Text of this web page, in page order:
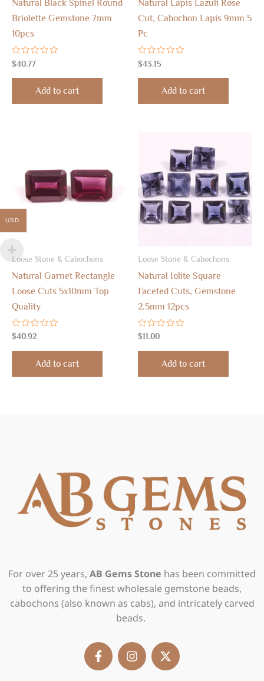
Natural Black Spinel Round
Briolette Gemstone 7mm
10pcs
Rated
0
out
$40.77
Add to cart
Natural Lapis Lazuli Rose
Cut, Cabochon Lapis 9mm 5
Pc
Rated
0
out
$43.15
Add to cart
Loose Stone & Cabochons
Natural Garnet Rectangle
Loose Cuts 5x10mm Top
Quality
Rated
0
out
$40.92
Add to cart
Loose Stone & Cabochons
Natural Iolite Square
Faceted Cuts, Gemstone
2.5mm 12pcs
Rated
0
out
$11.00
Add to cart
For over 25 years, AB Gems Stone has been committed
to offering the finest wholesale gemstone beads,
cabochons (also known as cabs), and intricately carved
beads.
F
a
c
n
s
X
-
t
USD